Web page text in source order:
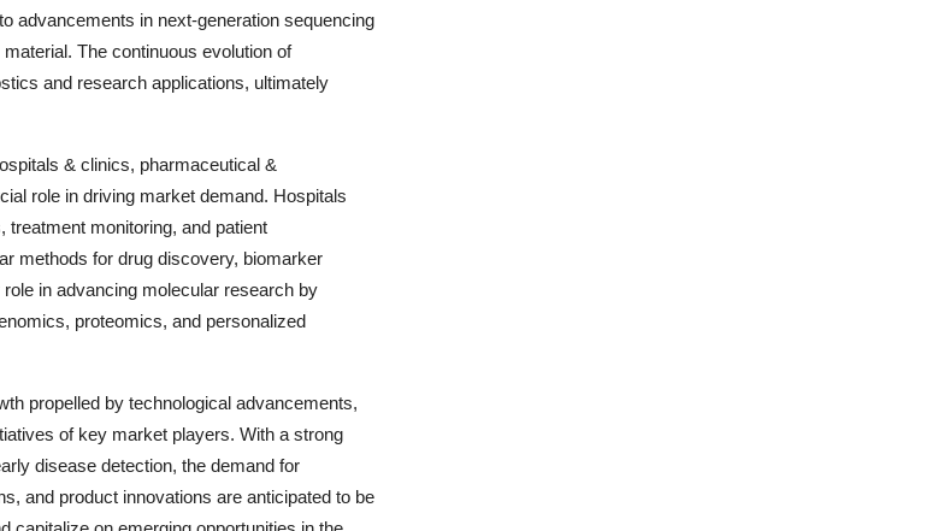
advancements in next-generation sequencing
The continuous evolution of
and research applications, ultimately
& clinics, pharmaceutical &
role in driving market demand. Hospitals
monitoring, and patient
methods for drug discovery, biomarker
in advancing molecular research by
proteomics, and personalized
propelled by technological advancements,
of key market players. With a strong
disease detection, the demand for
and product innovations are anticipated to be